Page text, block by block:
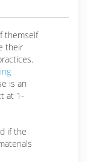
themself
their
is an
at 1-
if the